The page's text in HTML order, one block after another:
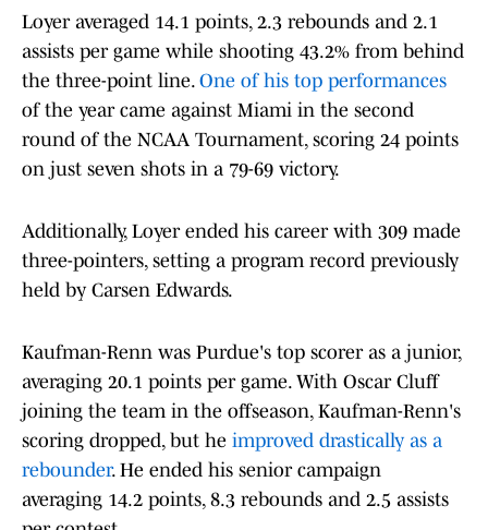
Loyer averaged 14.1 points, 2.3 rebounds and 2.1
assists per game while shooting 43.2% from behind
the three-point line. One of his top performances
of the year came against Miami in the second
round of the NCAA Tournament, scoring 24 points
on just seven shots in a 79-69 victory.
Additionally, Loyer ended his career with 309 made
three-pointers, setting a program record previously
held by Carsen Edwards.
Kaufman-Renn was Purdue's top scorer as a junior,
averaging 20.1 points per game. With Oscar Cluff
joining the team in the offseason, Kaufman-Renn's
scoring dropped, but he improved drastically as a
rebounder. He ended his senior campaign
averaging 14.2 points, 8.3 rebounds and 2.5 assists